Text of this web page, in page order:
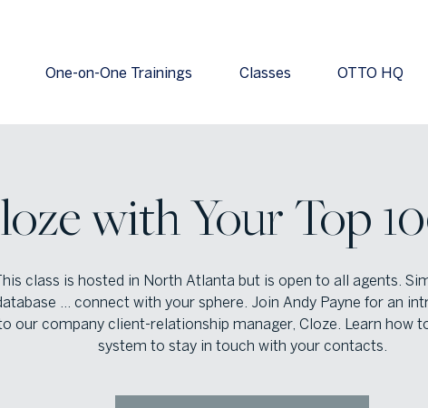
One-on-One Trainings Classes OTTO HQ
with Your Top
class is hosted in North Atlanta but is open to all agents.
… connect with your sphere. Join Andy Payne for an
our company client-relationship manager, Cloze. Learn how
system to stay in touch with your contacts.